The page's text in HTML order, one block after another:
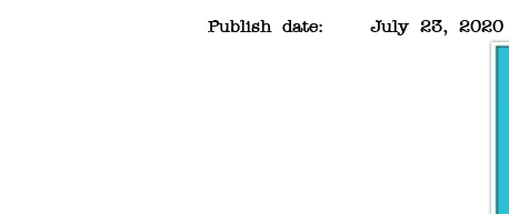
Publish date: July 23, 2020